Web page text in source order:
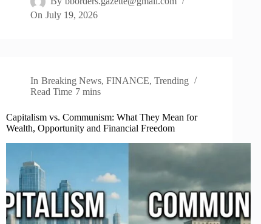
On July 19, 2026
In Breaking News, FINANCE, Trending
Read Time 7 mins
Capitalism vs. Communism: What They Mean for
Wealth, Opportunity and Financial Freedom